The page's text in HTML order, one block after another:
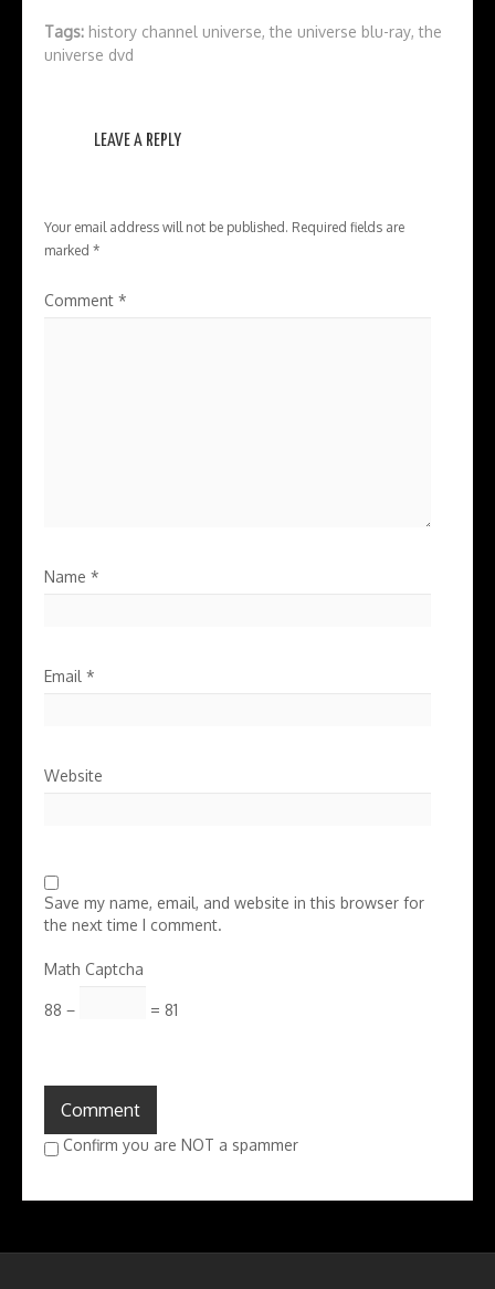
Tags: history channel universe,the universe blu-ray,the
universe dvd
LEAVE A REPLY
Your email address will not be published. Required fields are
marked *
Comment *
Name *
Email *
Website
Save my name, email, and website in this browser for
the next time I comment.
Math Captcha
88 − = 81
Confirm you are NOT a spammer